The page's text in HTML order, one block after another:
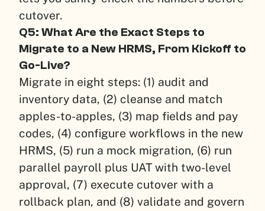
cutover.
Q5: What Are the Exact Steps to
Migrate to a New HRMS, From Kickoff to
Go-Live?
Migrate in eight steps: (1) audit and
inventory data, (2) cleanse and match
apples-to-apples, (3) map fields and pay
codes, (4) configure workflows in the new
HRMS, (5) run a mock migration, (6) run
parallel payroll plus UAT with two-level
approval, (7) execute cutover with a
rollback plan, and (8) validate and govern